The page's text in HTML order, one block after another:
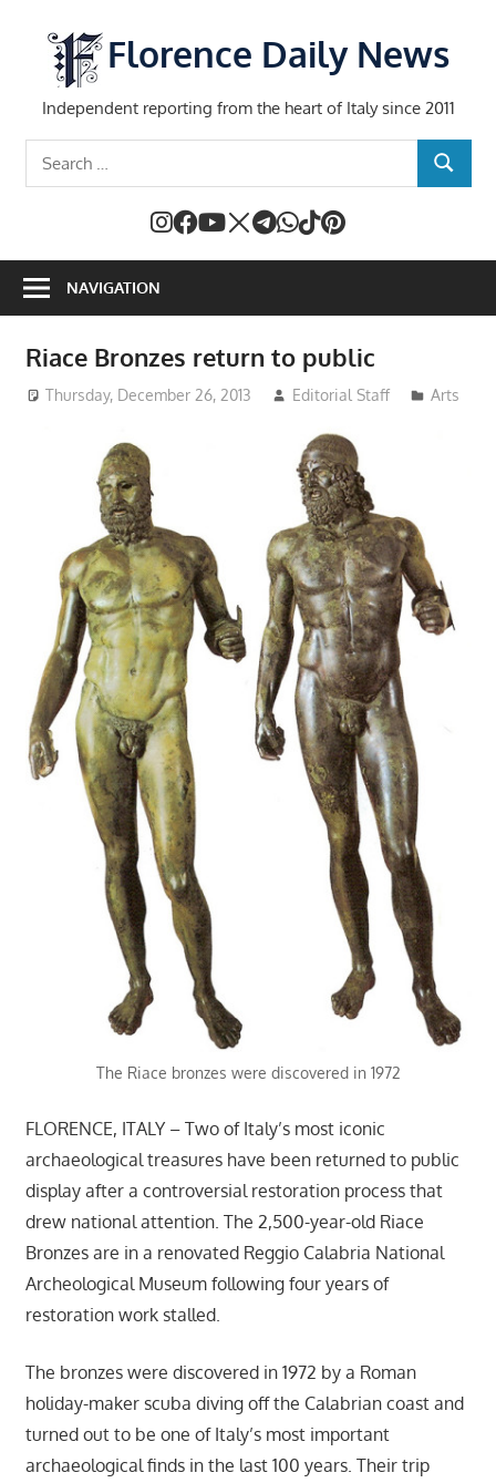
content
Florence Daily News
Independent reporting from the heart of Italy since 2011
SEARCH
NAVIGATION
Riace Bronzes return to public
Thursday, December 26, 2013 Editorial Staff Arts
The Riace bronzes were discovered in 1972
FLORENCE, ITALY – Two of Italy’s most iconic
archaeological treasures have been returned to public
display after a controversial restoration process that
drew national attention. The 2,500-year-old Riace
Bronzes are in a renovated Reggio Calabria National
Archeological Museum following four years of
restoration work stalled.
The bronzes were discovered in 1972 by a Roman
holiday-maker scuba diving off the Calabrian coast and
turned out to be one of Italy’s most important
archaeological finds in the last 100 years. Their trip